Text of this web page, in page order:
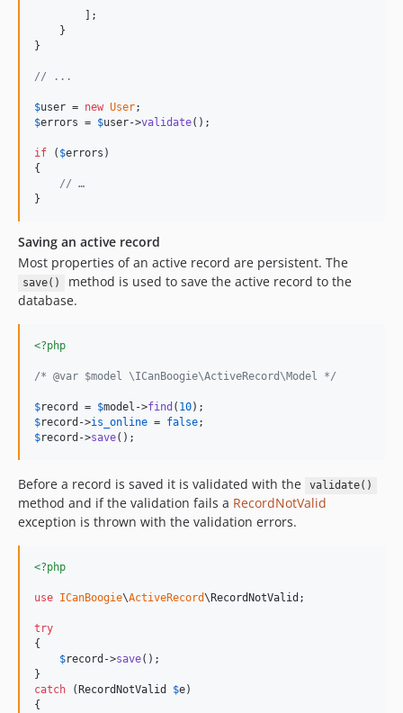
        ];
    }
}
// ...
$user = new User
$errors = $user->validate();
if ( $errors )
{
// …
}
Saving an active record
Most properties of an active record are persistent. The
save()
method is used to save the active record to the
database.
<?php
/* @var $model \ICanBoogie\ActiveRecord\Model */
$record = $model ->find ( 10
$record ->is_online = false
$record ->save();
Before a record is saved it is validated with the validate()
method and if the validation fails a RecordNotValid
exception is thrown with the validation errors.
<?php
use ICanBoogie\ActiveRecord\ RecordNotValid ;
try
{
$record ->save();
catch ( RecordNotValid $e)
{